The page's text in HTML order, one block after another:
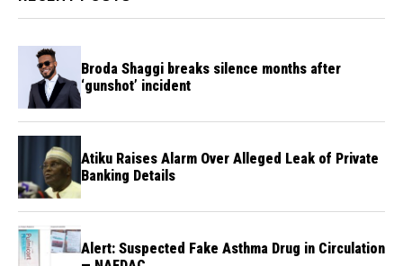
Broda Shaggi breaks silence months after
‘gunshot’ incident
Atiku Raises Alarm Over Alleged Leak of Private
Banking Details
Alert: Suspected Fake Asthma Drug in Circulation